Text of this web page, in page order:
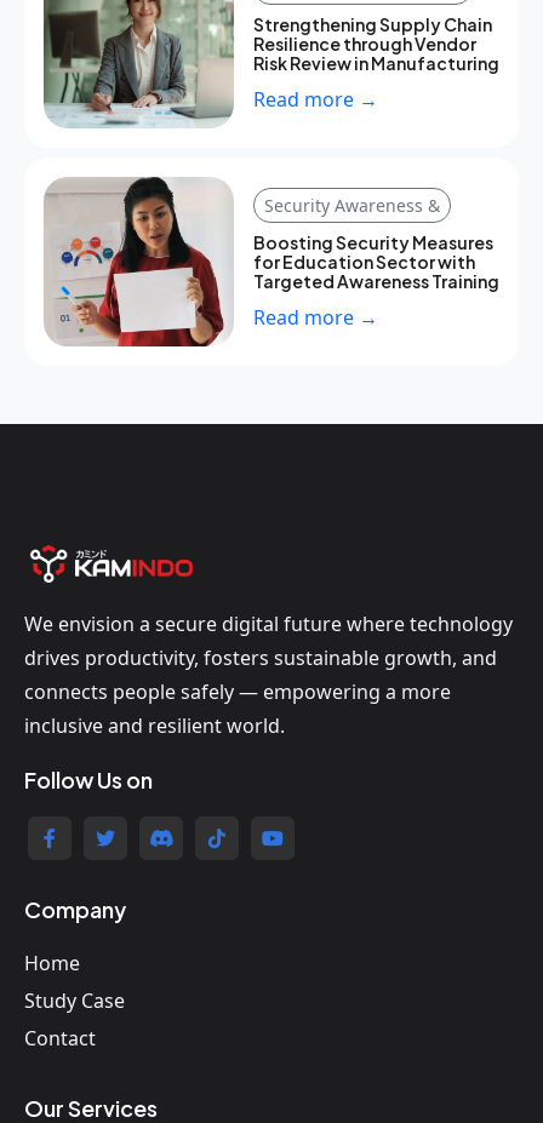
Strengthening Supply Chain
Resilience through Vendor
Risk Review in Manufacturing
Read more →
Security Awareness &
Boosting Security Measures
for Education Sector with
Targeted Awareness Training
Read more →
We envision a secure digital future where technology
drives productivity, fosters sustainable growth, and
connects people safely — empowering a more
inclusive and resilient world.
Follow Us on
Company
Home
Study Case
Contact
Our Services